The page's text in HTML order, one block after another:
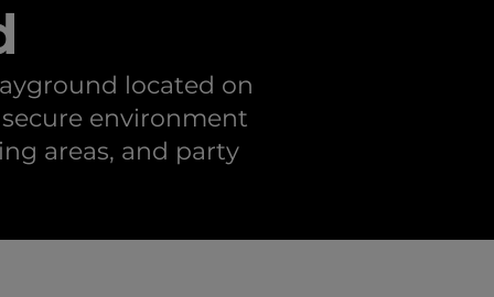
located on
environment
areas, and party